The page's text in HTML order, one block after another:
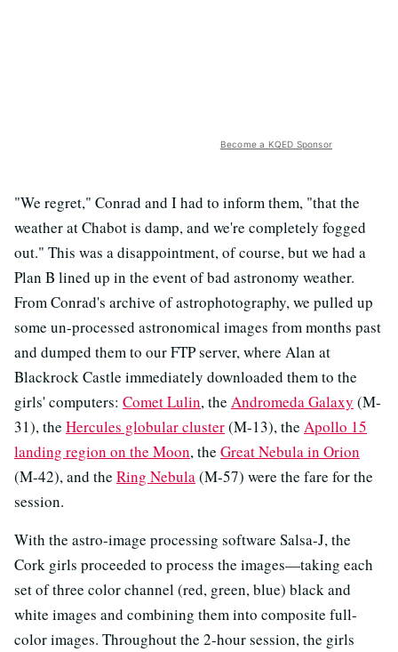
Become a KQED Sponsor
"We regret," Conrad and I had to inform them, "that the
weather at Chabot is damp, and we're completely fogged
out." This was a disappointment, of course, but we had a
Plan B lined up in the event of bad astronomy weather.
From Conrad's archive of astrophotography, we pulled up
some un-processed astronomical images from months past
and dumped them to our FTP server, where Alan at
Blackrock Castle immediately downloaded them to the
girls' computers: Comet Lulin, the Andromeda Galaxy (M-
31), the Hercules globular cluster(M-13), the Apollo 15
landing region on the Moon, the Great Nebula in Orion
(M-42), and the Ring Nebula(M-57) were the fare for the
session.
With the astro-image processing software Salsa-J, the
Cork girls proceeded to process the images—taking each
set of three color channel (red, green, blue) black and
white images and combining them into composite full-
color images. Throughout the 2-hour session, the girls